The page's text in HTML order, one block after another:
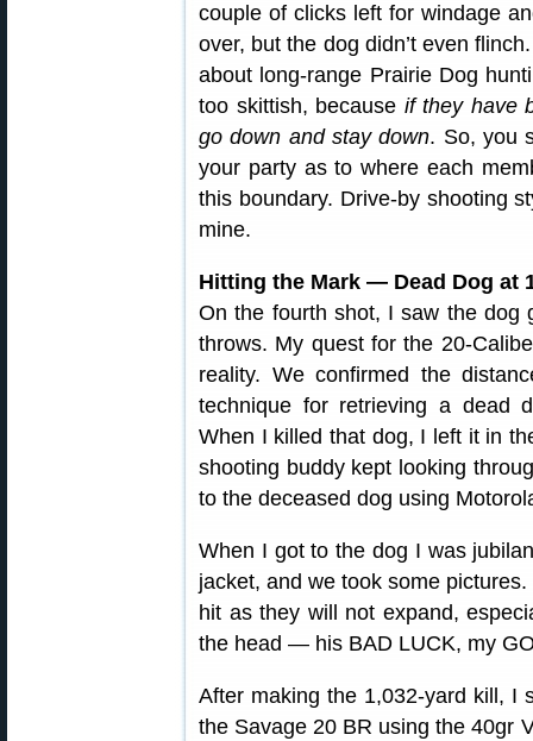
couple of clicks left for windage
over, but the dog didn’t even
about long-range Prairie Dog
too skittish, because if they have
go down and stay down. So, you
your party as to where each
this boundary. Drive-by shooting
mine.
Hitting the Mark — Dead Dog at
On the fourth shot, I saw the dog
throws. My quest for the 20-
reality. We confirmed the
technique for retrieving a dead
When I killed that dog, I left it in
shooting buddy kept looking
to the deceased dog using
When I got to the dog I was
jacket, and we took some
hit as they will not expand,
the head — his BAD LUCK, my
After making the 1,032-yard kill, I
the Savage 20 BR using the 40gr